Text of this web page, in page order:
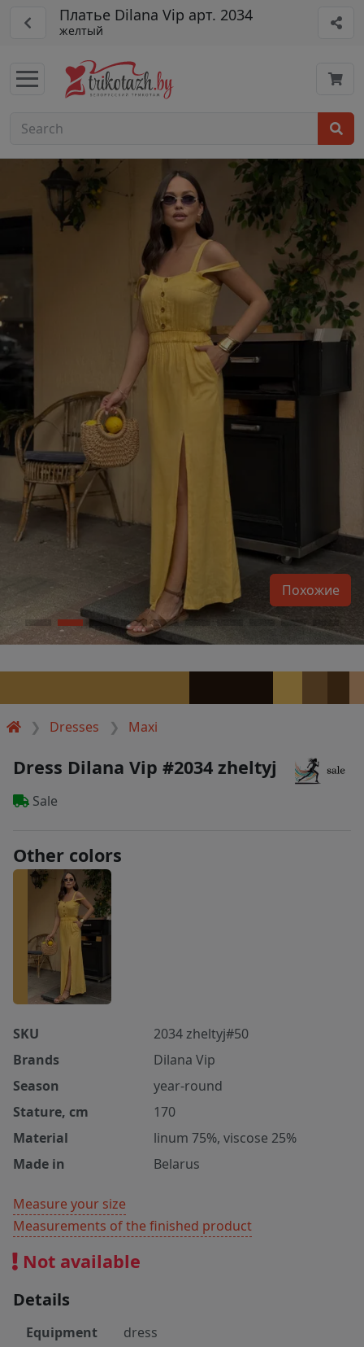
Платье Dilana Vip арт. 2034
желтый
Dresses Maxi
Похожие
Dress Dilana Vip #2034 zheltyj
Sale
Other colors
SKU
2034 zheltyj#50
Brands
Dilana Vip
Season
year-round
Stature, cm
170
Material
linum 75%, viscose 25%
Made in
Belarus
Measure your size
Measurements of the finished product
Not available
Details
Equipment
dress